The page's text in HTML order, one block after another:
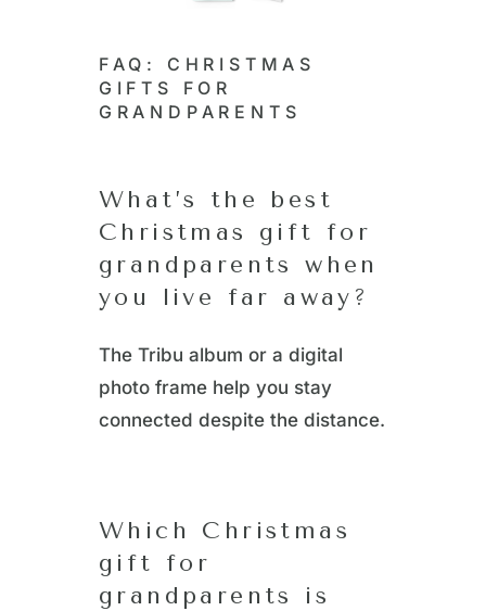
FAQ: CHRISTMAS
GIFTS FOR
GRANDPARENTS
What’s the best
Christmas gift for
grandparents when
you live far away?
The Tribu album or a digital
photo frame help you stay
connected despite the distance.
Which Christmas
gift for
grandparents is